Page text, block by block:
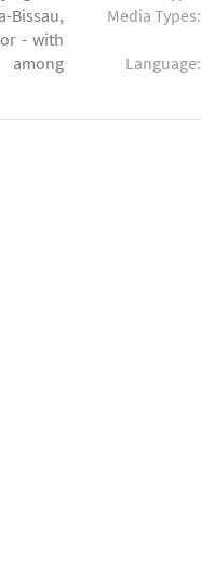
Bissau,
- with
Media Types:
Language: